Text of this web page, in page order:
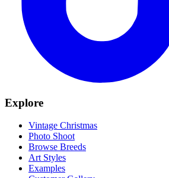
Explore
Vintage Christmas
Photo Shoot
Browse Breeds
Art Styles
Examples